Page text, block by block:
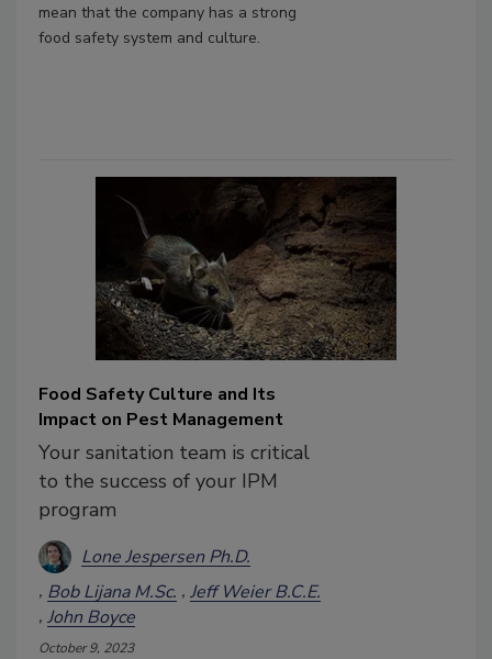
mean that the company has a strong
food safety system and culture.
Food Safety Culture and Its
Impact on Pest Management
Your sanitation team is critical
to the success of your IPM
program
Lone Jespersen Ph.D.
Bob Lijana M.Sc. Jeff Weier B.C.E.
John Boyce
October 9, 2023